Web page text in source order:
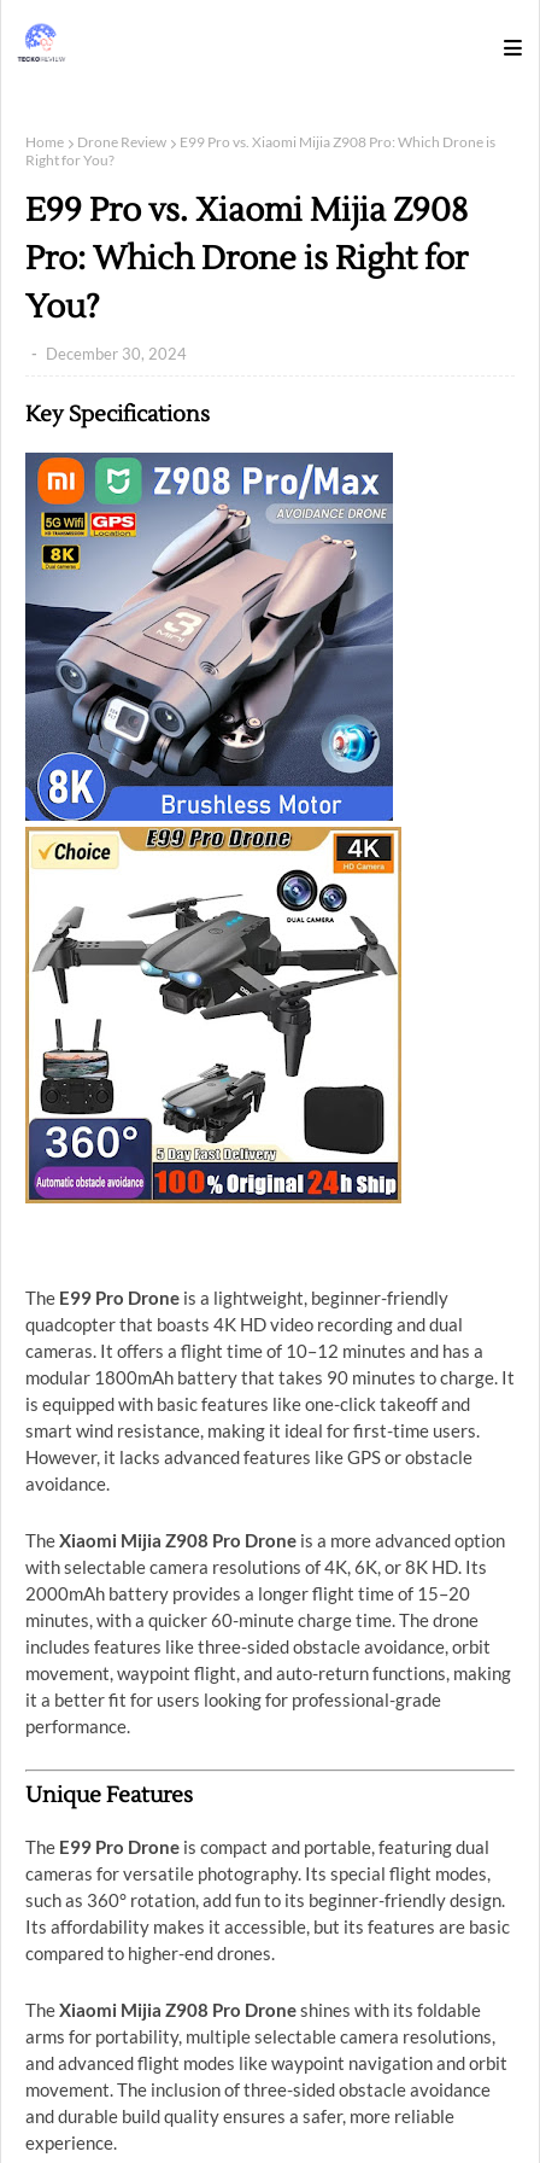
Home Drone Review
E99 Pro vs. Xiaomi Mijia Z908 Pro: Which Drone is
Right for You?
E99 Pro vs. Xiaomi Mijia Z908
Pro: Which Drone is Right for
You?
December 30, 2024
Key Specifications
The E99 Pro Drone is a lightweight, beginner-friendly
quadcopter that boasts 4K HD video recording and dual
cameras. It offers a flight time of 10–12 minutes and has a
modular 1800mAh battery that takes 90 minutes to charge. It
is equipped with basic features like one-click takeoff and
smart wind resistance, making it ideal for first-time users.
However, it lacks advanced features like GPS or obstacle
avoidance.
TheXiaomi Mijia Z908 Pro Drone is a more advanced option
with selectable camera resolutions of 4K, 6K, or 8K HD. Its
2000mAh battery provides a longer flight time of 15–20
minutes, with a quicker 60-minute charge time. The drone
includes features like three-sided obstacle avoidance, orbit
movement, waypoint flight, and auto-return functions, making
it a better fit for users looking for professional-grade
performance.
Unique Features
The E99 Pro Drone is compact and portable, featuring dual
cameras for versatile photography. Its special flight modes,
such as 360° rotation, add fun to its beginner-friendly design.
Its affordability makes it accessible, but its features are basic
compared to higher-end drones.
TheXiaomi Mijia Z908 Pro Droneshines with its foldable
arms for portability, multiple selectable camera resolutions,
and advanced flight modes like waypoint navigation and orbit
movement. The inclusion of three-sided obstacle avoidance
and durable build quality ensures a safer, more reliable
experience.